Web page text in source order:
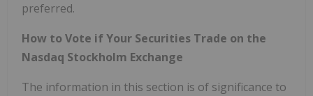
preferred.
How to Vote if Your Securities Trade on the
Nasdaq Stockholm Exchange
The information in this section is of significance to